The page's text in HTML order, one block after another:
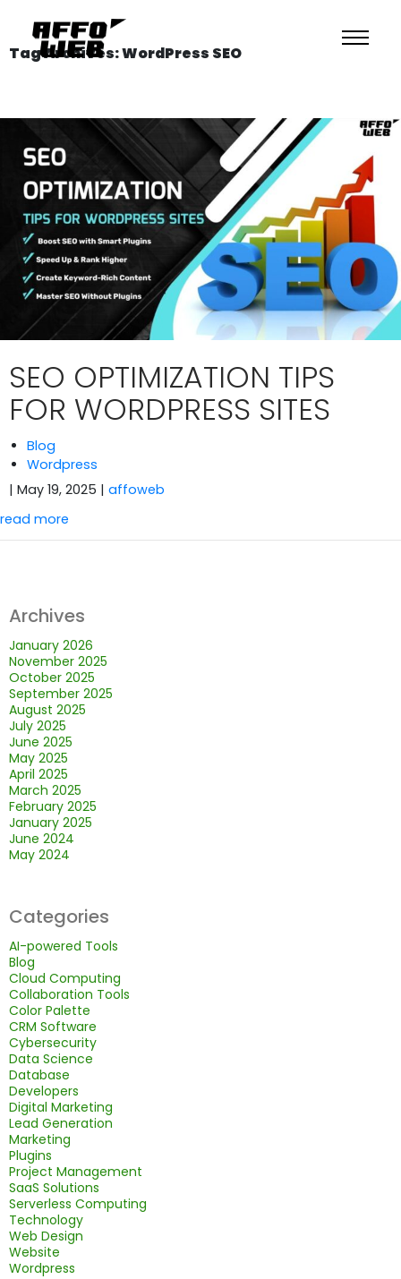
Tag Archives: WordPress SEO
SEO OPTIMIZATION TIPS
FOR WORDPRESS SITES
Blog
Wordpress
| May 19, 2025 | affoweb
read more
Archives
January 2026
November 2025
October 2025
September 2025
August 2025
July 2025
June 2025
May 2025
April 2025
March 2025
February 2025
January 2025
June 2024
May 2024
Categories
AI-powered Tools
Blog
Cloud Computing
Collaboration Tools
Color Palette
CRM Software
Cybersecurity
Data Science
Database
Developers
Digital Marketing
Lead Generation
Marketing
Plugins
Project Management
SaaS Solutions
Serverless Computing
Technology
Web Design
Website
Wordpress